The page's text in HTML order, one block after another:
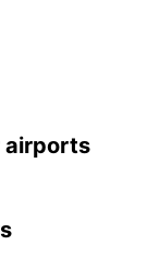
airports